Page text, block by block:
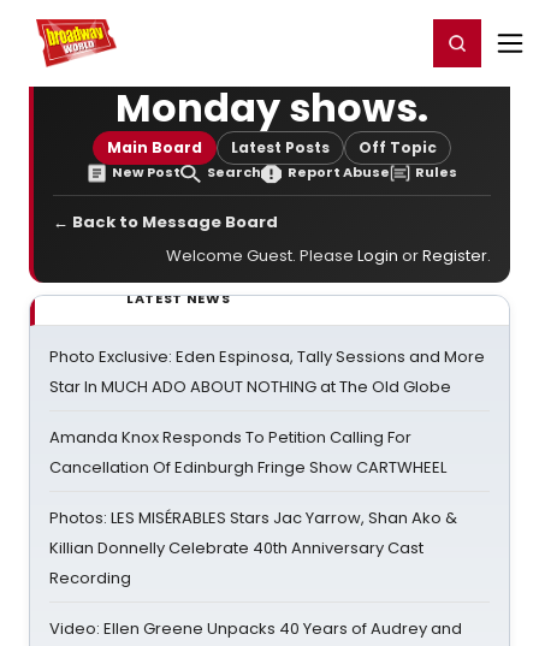
Home For You Register/Login
Monday shows.
Main Board Latest Posts Off Topic
New Post Search Report Abuse Rules
← Back to Message Board
Welcome Guest. Please Login orRegister.
LATEST NEWS
Photo Exclusive: Eden Espinosa, Tally Sessions and More
Star In MUCH ADO ABOUT NOTHING at The Old Globe
Amanda Knox Responds To Petition Calling For
Cancellation Of Edinburgh Fringe Show CARTWHEEL
Photos: LES MISÉRABLES Stars Jac Yarrow, Shan Ako &
Killian Donnelly Celebrate 40th Anniversary Cast
Recording
Video: Ellen Greene Unpacks 40 Years of Audrey and